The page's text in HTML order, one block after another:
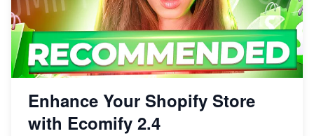
Enhance Your Shopify Store
with Ecomify 2.4